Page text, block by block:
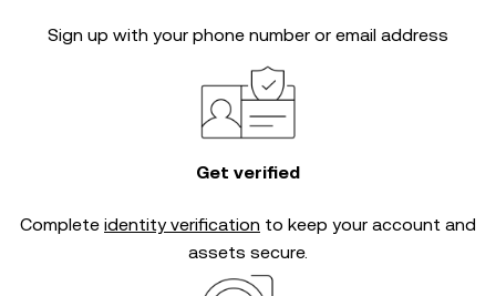
Sign up with your phone number or email address
Get verified
Complete identity verification to keep your account and
assets secure.